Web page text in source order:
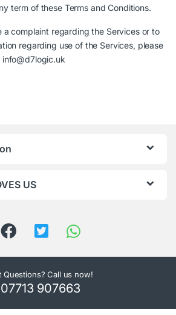
term of these Terms and Conditions.
a complaint regarding the Services or to
regarding use of the Services, please
US
Questions? Call us now!
07713 907663